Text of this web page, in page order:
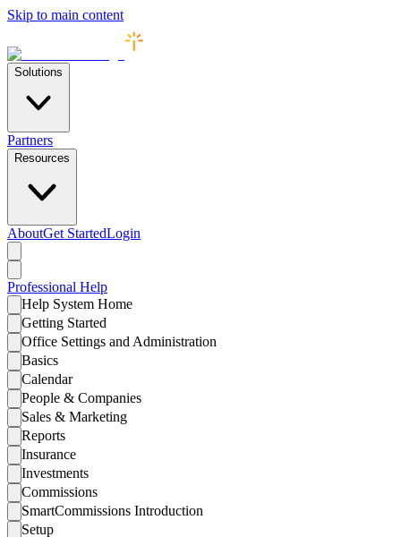
Skip to main content
Solutions
Partners
Resources
AboutGet StartedLogin
Professional Help
Help System Home
Getting Started
Office Settings and Administration
Basics
Calendar
People & Companies
Sales & Marketing
Reports
Insurance
Investments
Commissions
SmartCommissions Introduction
Setup